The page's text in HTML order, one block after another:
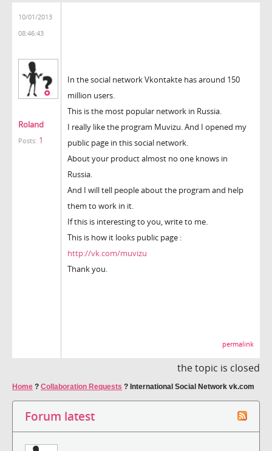
10/01/2013
08:46:43
Roland
Posts: 1
In the social network Vkontakte has around 150
million users.
This is the most popular network in Russia.
I really like the program Muvizu. And I opened my
public page in this social network.
About your product almost no one knows in
Russia.
And I will tell people about the program and help
them to work in it.
If this is interesting to you, write to me.
This is how it looks public page :
http://vk.com/muvizu
Thank you.
permalink
the topic is closed
Home ? Collaboration Requests ? International Social Network vk.com
Forum latest